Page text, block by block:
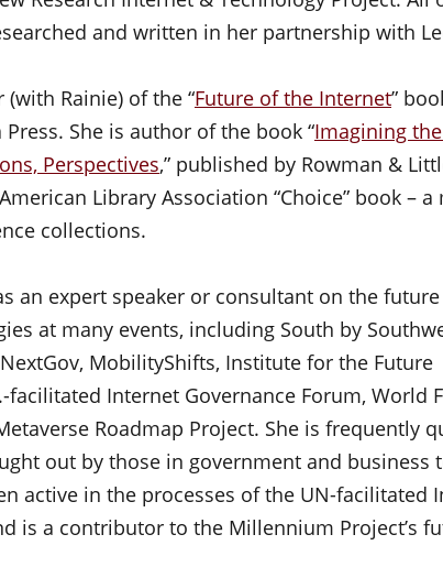
and written in her partnership with
Rainie) of the “Future of the Internet”
She is author of the book “Imagining
Perspectives,” published by Rowman &
Library Association “Choice” book – a
collections.
an expert speaker or consultant on the
at many events, including South by
MobilityShifts, Institute for the Future
facilitated Internet Governance Forum, World
Roadmap Project. She is frequently
out by those in government and business
active in the processes of the UN-facilitated
is a contributor to the Millennium Project’s